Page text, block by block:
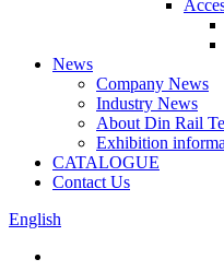
News
Company News
Industry News
About Din Rail
Exhibition
CATALOGUE
Contact Us
English